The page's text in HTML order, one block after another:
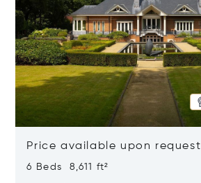
Price available upon request
6 Beds 8,611 ft²